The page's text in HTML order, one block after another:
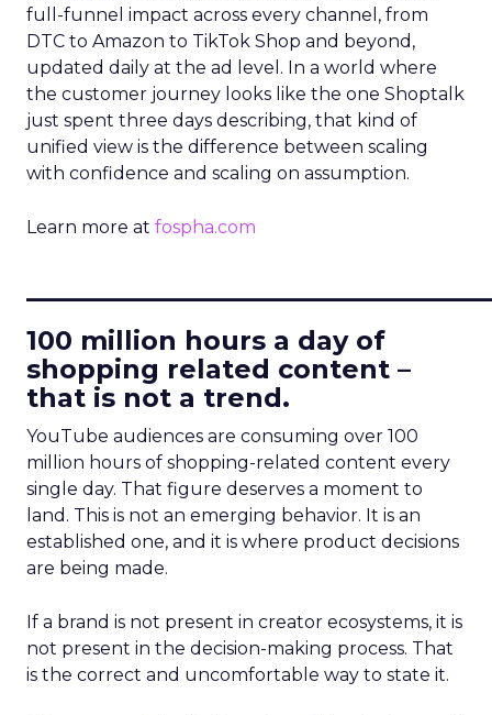
full-funnel impact across every channel, from
DTC to Amazon to TikTok Shop and beyond,
updated daily at the ad level. In a world where
the customer journey looks like the one Shoptalk
just spent three days describing, that kind of
unified view is the difference between scaling
with confidence and scaling on assumption.
Learn more at fospha.com
100 million hours a day of
shopping related content –
that is not a trend.
YouTube audiences are consuming over 100
million hours of shopping-related content every
single day. That figure deserves a moment to
land. This is not an emerging behavior. It is an
established one, and it is where product decisions
are being made.
If a brand is not present in creator ecosystems, it is
not present in the decision-making process. That
is the correct and uncomfortable way to state it.